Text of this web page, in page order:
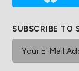
SUBSCRIBE TO